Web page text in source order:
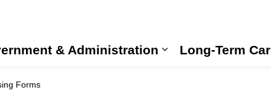
& Administration
Long-Term
Forms